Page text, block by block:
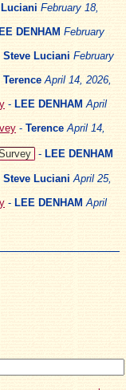
February 18,
DENHAM February
Steve Luciani February
Terence April 14, 2026,
- LEE DENHAM April
- Terence April 14,
- LEE DENHAM
Steve Luciani April 25,
- LEE DENHAM April